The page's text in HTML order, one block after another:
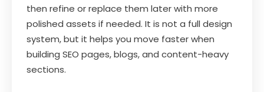
then refine or replace them later with more
polished assets if needed. It is not a full design
system, but it helps you move faster when
building SEO pages, blogs, and content-heavy
sections.